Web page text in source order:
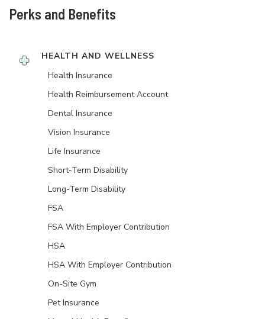
Perks and Benefits
HEALTH AND WELLNESS
Health Insurance
Health Reimbursement Account
Dental Insurance
Vision Insurance
Life Insurance
Short-Term Disability
Long-Term Disability
FSA
FSA With Employer Contribution
HSA
HSA With Employer Contribution
On-Site Gym
Pet Insurance